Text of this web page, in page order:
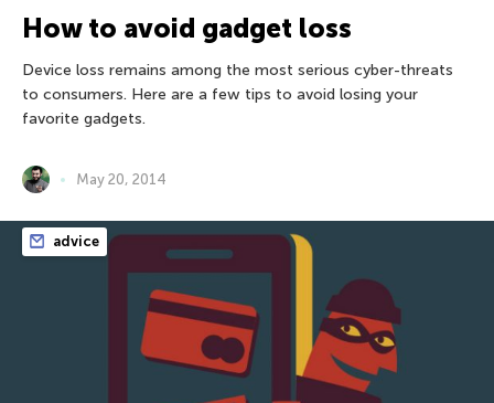
How to avoid gadget loss
Device loss remains among the most serious cyber-threats
to consumers. Here are a few tips to avoid losing your
favorite gadgets.
May 20, 2014
advice